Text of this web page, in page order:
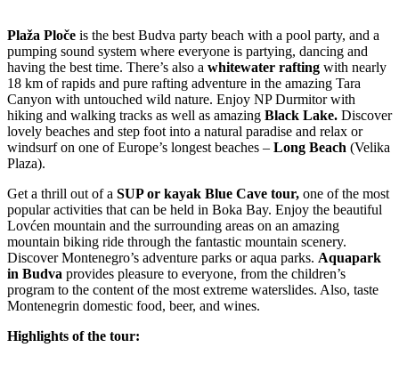
Plaža Ploče is the best Budva party beach with a pool party, and a
pumping sound system where everyone is partying, dancing and
having the best time. There’s also a whitewater rafting with nearly
18 km of rapids and pure rafting adventure in the amazing Tara
Canyon with untouched wild nature. Enjoy NP Durmitor with
hiking and walking tracks as well as amazing Black Lake. Discover
lovely beaches and step foot into a natural paradise and relax or
windsurf on one of Europe’s longest beaches – Long Beach (Velika
Plaza).
Get a thrill out of a SUP or kayak Blue Cave tour, one of the most
popular activities that can be held in Boka Bay. Enjoy the beautiful
Lovćen mountain and the surrounding areas on an amazing
mountain biking ride through the fantastic mountain scenery.
Discover Montenegro’s adventure parks or aqua parks. Aquapark
in Budva provides pleasure to everyone, from the children’s
program to the content of the most extreme waterslides. Also, taste
Montenegrin domestic food, beer, and wines.
Highlights of the tour: